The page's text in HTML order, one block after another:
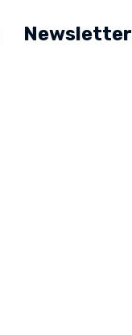
Newsletter